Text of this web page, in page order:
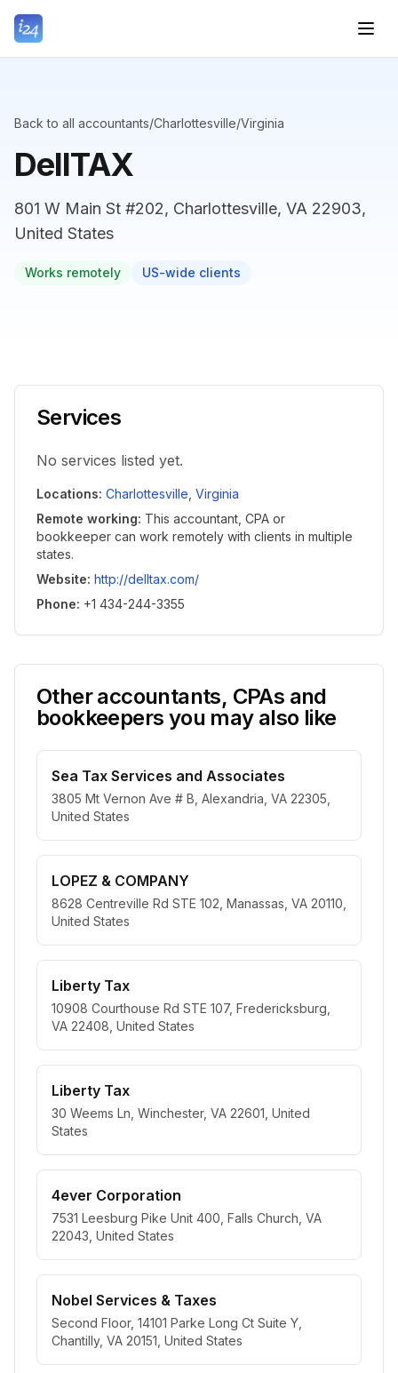
Back to all accountants/Charlottesville/Virginia
DellTAX
801 W Main St #202, Charlottesville, VA 22903,
United States
Works remotely US-wide clients
Services
No services listed yet.
Locations: Charlottesville Virginia
Remote working: This accountant, CPA or
bookkeeper can work remotely with clients in multiple
states.
Website: http://delltax.com/
Phone: +1 434-244-3355
Other accountants, CPAs and
bookkeepers you may also like
Sea Tax Services and Associates
3805 Mt Vernon Ave # B, Alexandria, VA 22305,
United States
LOPEZ & COMPANY
8628 Centreville Rd STE 102, Manassas, VA 20110,
United States
Liberty Tax
10908 Courthouse Rd STE 107, Fredericksburg,
VA 22408, United States
Liberty Tax
30 Weems Ln, Winchester, VA 22601, United
States
4ever Corporation
7531 Leesburg Pike Unit 400, Falls Church, VA
22043, United States
Nobel Services & Taxes
Second Floor, 14101 Parke Long Ct Suite Y,
Chantilly, VA 20151, United States